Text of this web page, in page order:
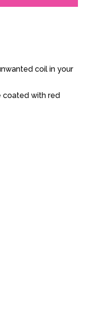
by
coil in your
coated with red